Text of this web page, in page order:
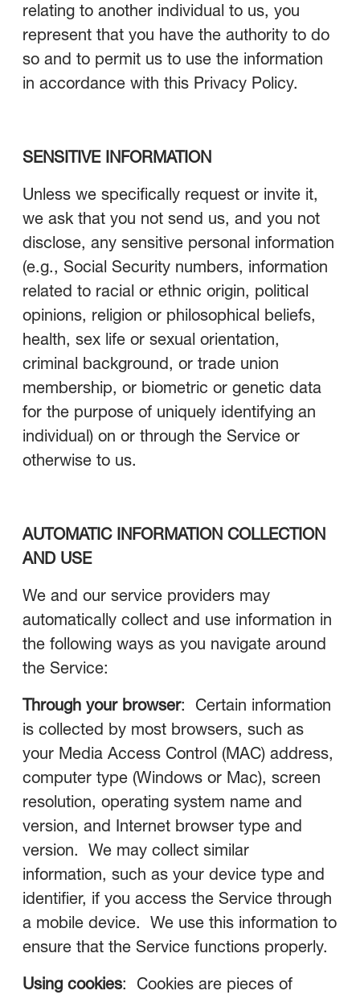
relating to another individual to us, you
represent that you have the authority to do
so and to permit us to use the information
in accordance with this Privacy Policy.
SENSITIVE INFORMATION
Unless we specifically request or invite it,
we ask that you not send us, and you not
disclose, any sensitive personal information
(e.g., Social Security numbers, information
related to racial or ethnic origin, political
opinions, religion or philosophical beliefs,
health, sex life or sexual orientation,
criminal background, or trade union
membership, or biometric or genetic data
for the purpose of uniquely identifying an
individual) on or through the Service or
otherwise to us.
AUTOMATIC INFORMATION COLLECTION
AND USE
We and our service providers may
automatically collect and use information in
the following ways as you navigate around
the Service:
Through your browser: Certain information
is collected by most browsers, such as
your Media Access Control (MAC) address,
computer type (Windows or Mac), screen
resolution, operating system name and
version, and Internet browser type and
version. We may collect similar
information, such as your device type and
identifier, if you access the Service through
a mobile device. We use this information to
ensure that the Service functions properly.
Using cookies: Cookies are pieces of